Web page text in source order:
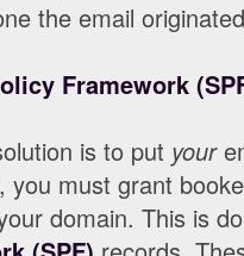
the email
Framework
is to put your
you must grant
domain. This is